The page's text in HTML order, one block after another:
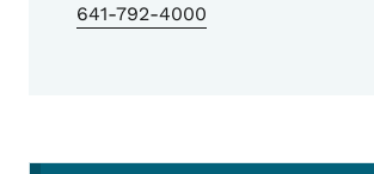
641-792-4000